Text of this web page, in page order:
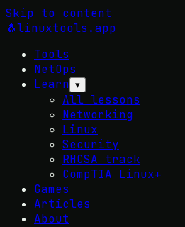
Skip to content
🐧linuxtools .app
Tools
NetOps
Learn ▾
All lessons
Networking
Linux
Security
RHCSA track
CompTIA Linux+
Games
Articles
About